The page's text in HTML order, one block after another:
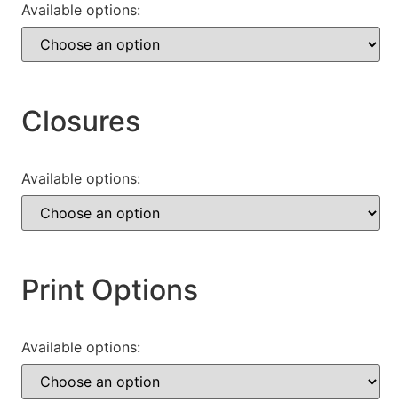
Available options:
Closures
Available options:
Print Options
Available options: